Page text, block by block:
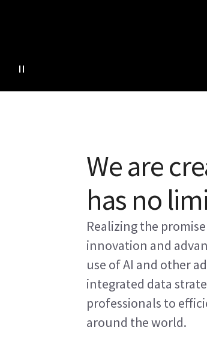
We are
has no
Realizing the
innovation and
use of AI and other
integrated data
professionals to
around the world.